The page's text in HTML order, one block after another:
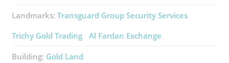
Landmarks: Transguard Group ​Security Services
Trichy Gold Trading
Al Fardan Exchange
Building: Gold Land